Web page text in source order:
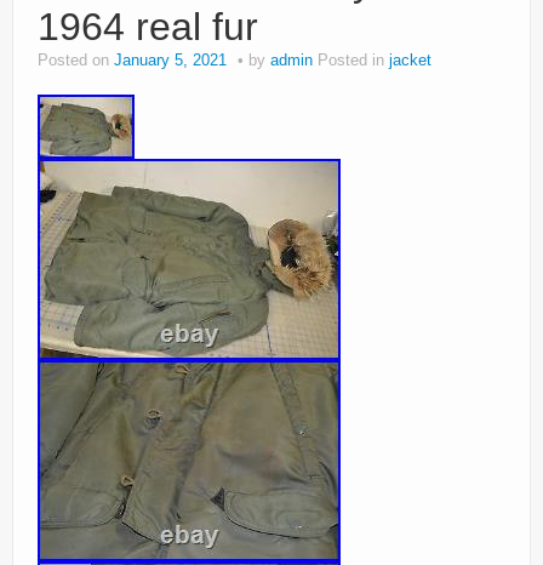
1964 real fur
Posted on January 5, 2021 by admin Posted in jacket